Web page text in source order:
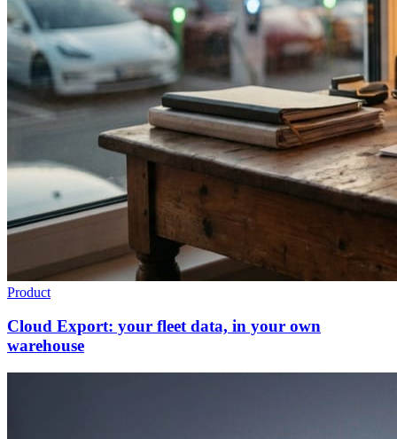
Product
Cloud Export: your fleet data, in your own
warehouse